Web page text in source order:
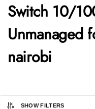
Switch 10/
Unmanaged
nairobi
SHOW FILTERS